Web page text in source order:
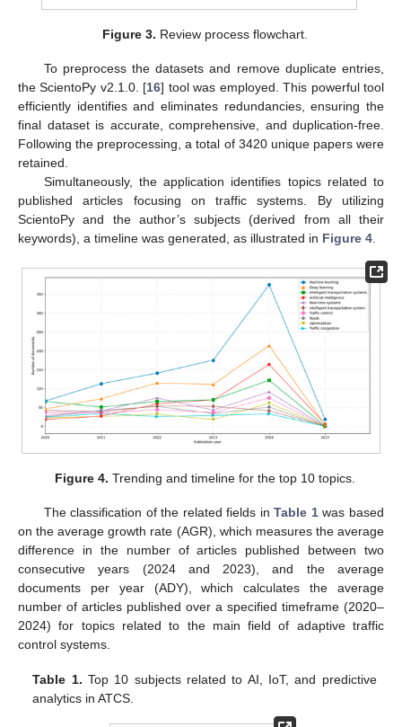
Figure 3. Review process flowchart.
To preprocess the datasets and remove duplicate entries,
the ScientoPy v2.1.0. [16] tool was employed. This powerful tool
efficiently identifies and eliminates redundancies, ensuring the
final dataset is accurate, comprehensive, and duplication-free.
Following the preprocessing, a total of 3420 unique papers were
retained.
Simultaneously, the application identifies topics related to
published articles focusing on traffic systems. By utilizing
ScientoPy and the author’s subjects (derived from all their
keywords), a timeline was generated, as illustrated in Figure 4
Figure 4. Trending and timeline for the top 10 topics.
The classification of the related fields inTable 1was based
on the average growth rate (AGR), which measures the average
difference in the number of articles published between two
consecutive years (2024 and 2023), and the average
documents per year (ADY), which calculates the average
number of articles published over a specified timeframe (2020–
2024) for topics related to the main field of adaptive traffic
control systems.
Table 1. Top 10 subjects related to AI, IoT, and predictive
analytics in ATCS.